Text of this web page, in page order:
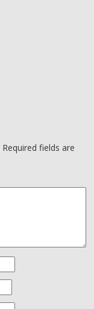
Required fields are